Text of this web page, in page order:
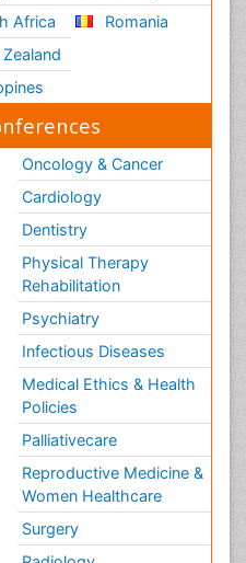
Africa
Romania
Oncology & Cancer
Cardiology
Dentistry
Physical Therapy
Rehabilitation
Psychiatry
Infectious Diseases
Medical Ethics & Health
Policies
Palliativecare
Reproductive Medicine &
Women Healthcare
Surgery